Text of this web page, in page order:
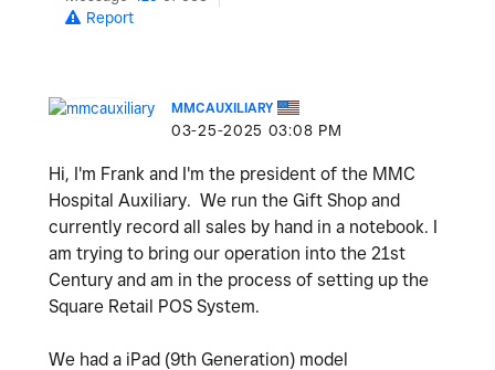
Report
MMCAUXILIARY
‎03-25-2025 03:08 PM
Hi, I'm Frank and I'm the president of the MMC
Hospital Auxiliary. We run the Gift Shop and
currently record all sales by hand in a notebook. I
am trying to bring our operation into the 21st
Century and am in the process of setting up the
Square Retail POS System.
We had a iPad (9th Generation) model